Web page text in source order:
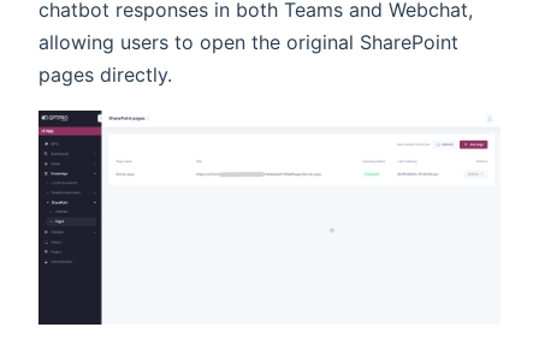
chatbot responses in both Teams and Webchat,
allowing users to open the original SharePoint
pages directly.